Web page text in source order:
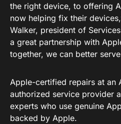
the right device, to offering
now helping fix their
Walker, president of
a great partnership with
together, we can better serve
Apple-certified repairs at an
authorized service provider
experts who use genuine
backed by Apple.